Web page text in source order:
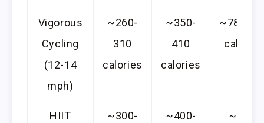
Vigorous
Cycling
(12-14
mph)
~260-
310
calories
~350-
410
calories
~780-
calories
HIIT
~300-
~400-
~900-